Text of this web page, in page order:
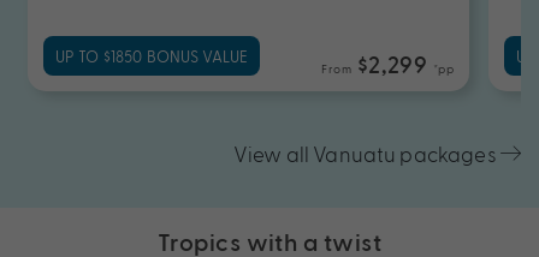
UP TO $1850 BONUS VALUE
From $2,299 *pp
View all Vanuatu packages
Tropics with a twist